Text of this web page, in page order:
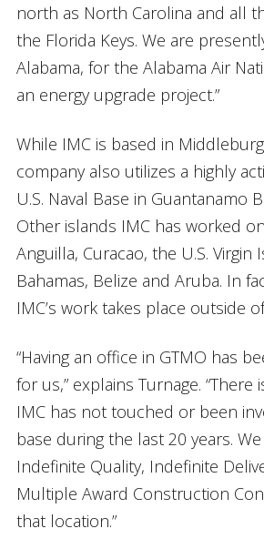
north as North Carolina and all
the Florida Keys. We are
Alabama, for the Alabama Air
an energy upgrade project.”
While IMC is based in
company also utilizes a highly
U.S. Naval Base in Guantanamo
Other islands IMC has worked
Anguilla, Curacao, the U.S. Virgin
Bahamas, Belize and Aruba. In
IMC’s work takes place outside
“Having an office in GTMO has
for us,” explains Turnage. “There
IMC has not touched or been
base during the last 20 years.
Indefinite Quality, Indefinite
Multiple Award Construction
that location.”